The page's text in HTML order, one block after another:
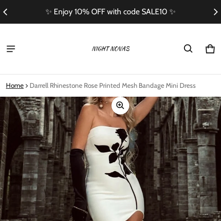
✨ Enjoy 10% OFF with code SALE10 ✨
0
Home Darrell Rhinestone Rose Printed Mesh Bandage Mini Dress
information